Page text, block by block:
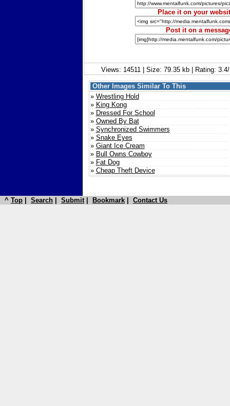
Place it on your
Post it on a
Views: 14511 | Size: 79.35 kb | Rating:
Other Images Similar To This
» Wrestling Hold
» King Kong
» Dressed For School
» Owned By Bat
» Synchronized Swimmers
» Snake Eyes
» Giant Ice Cream
» Bull Owns Cowboy
» Fat Dog
» Cheap Theft Device
^ Top Search Submit| Bookmark Contact Us